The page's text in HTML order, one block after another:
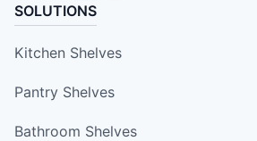
SOLUTIONS
Kitchen Shelves
Pantry Shelves
Bathroom Shelves